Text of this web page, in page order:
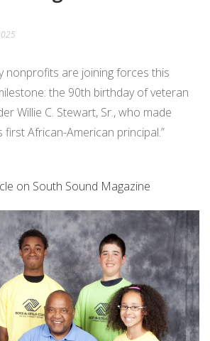
nonprofits are joining forces this
the 90th birthday of veteran
Willie C. Stewart, Sr., who made
first African-American principal.”
on South Sound Magazine